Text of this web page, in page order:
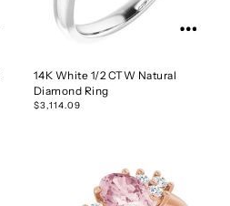
14K White 1/2 CTW Natural
Diamond Ring
$3,114.09